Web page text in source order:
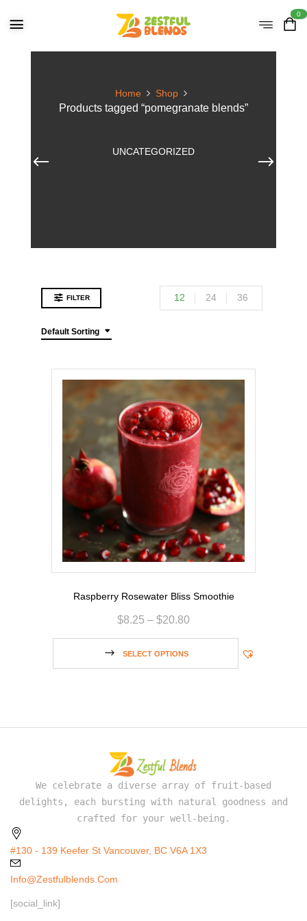
0
Home Shop
Products tagged “pomegranate blends”
UNCATEGORIZED
FILTER
Default Sorting
12 24 36
Raspberry Rosewater Bliss Smoothie
$8.25 – $20.80
SELECT OPTIONS
We celebrate a diverse array of fruit-based
delights, each bursting with natural goodness and
crafted for your well-being.
#130 - 139 Keefer St Vancouver, BC V6A 1X3
Info@zestfulblends.com
[social_link]